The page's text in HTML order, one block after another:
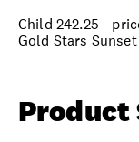
Child 242.25 -
Gold Stars
Product